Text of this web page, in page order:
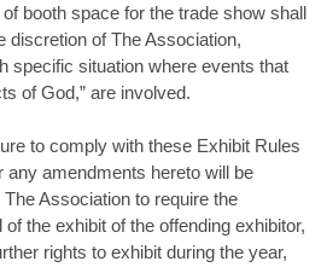
booth space for the trade show shall
discretion of The Association,
specific situation where events that
of God,” are involved.
to comply with these Exhibit Rules
any amendments hereto will be
Association to require the
the exhibit of the offending exhibitor,
rights to exhibit during the year,